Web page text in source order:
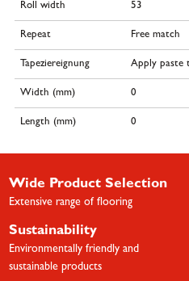
Roll width 53
Repeat Free match
Tapeziereignung Apply paste
Width (mm) 0
Length (mm) 0
Wide Product Selection
Extensive range of flooring
Sustainability
Environmentally friendly and
sustainable products